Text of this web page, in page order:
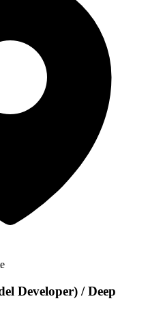
Developer) / Deep